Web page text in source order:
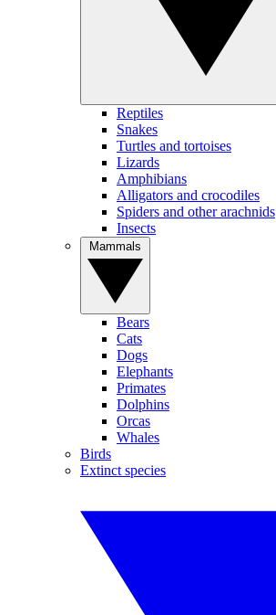
Reptiles
Snakes
Turtles and tortoises
Lizards
Amphibians
Alligators and crocodiles
Spiders and other arachnids
Insects
Bears
Cats
Dogs
Elephants
Primates
Dolphins
Orcas
Whales
Birds
Extinct species